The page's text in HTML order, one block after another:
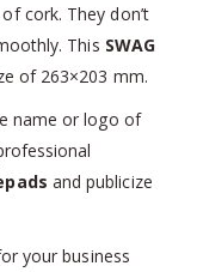
cork. They don’t
This SWAG
of 263×203 mm.
name or logo of
and publicize
your business